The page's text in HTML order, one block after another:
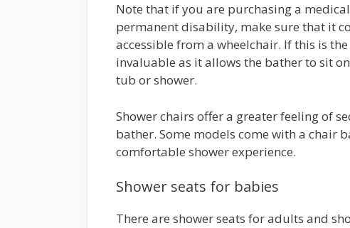
Note that if you are purchasing a
permanent disability, make sure that it
accessible from a wheelchair. If this is
invaluable as it allows the bather to sit
tub or shower.
Shower chairs offer a greater feeling of
bather. Some models come with a chair
comfortable shower experience.
Shower seats for babies
There are shower seats for adults and